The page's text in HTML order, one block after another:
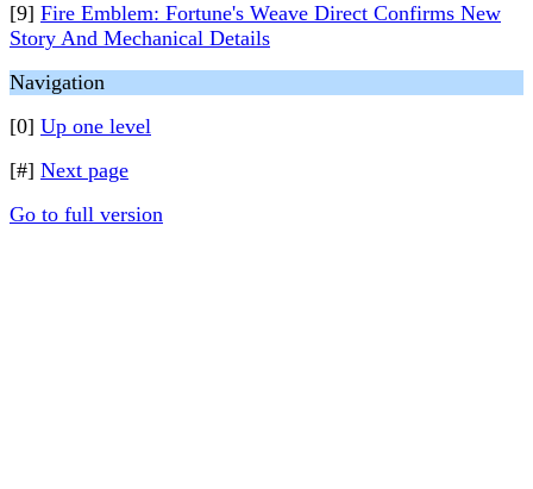
[9] Fire Emblem: Fortune's Weave Direct Confirms New
Story And Mechanical Details
Navigation
[0] Up one level
[#] Next page
Go to full version